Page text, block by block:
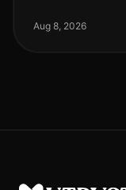
staggering 45%
Aug 8, 2026